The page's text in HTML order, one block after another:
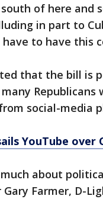
of here
in part to
to have this
that the bill is
social-media
YouTube over
about
Farmer, D-